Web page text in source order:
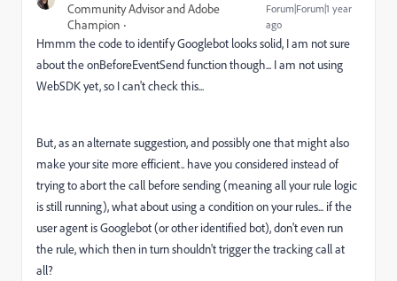
Community Advisor and Adobe
Champion
Forum|Forum|1 year
ago
Hmmm the code to identify Googlebot looks solid, I am not sure
about the onBeforeEventSend function though... I am not using
WebSDK yet, so I can't check this...
But, as an alternate suggestion, and possibly one that might also
make your site more efficient.. have you considered instead of
trying to abort the call before sending (meaning all your rule logic
is still running), what about using a condition on your rules... if the
user agent is Googlebot (or other identified bot), don't even run
the rule, which then in turn shouldn't trigger the tracking call at
all?